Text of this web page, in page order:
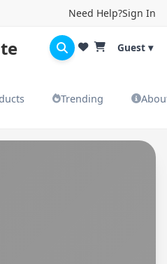
Need Help?Sign In
Guest ▾
Trending